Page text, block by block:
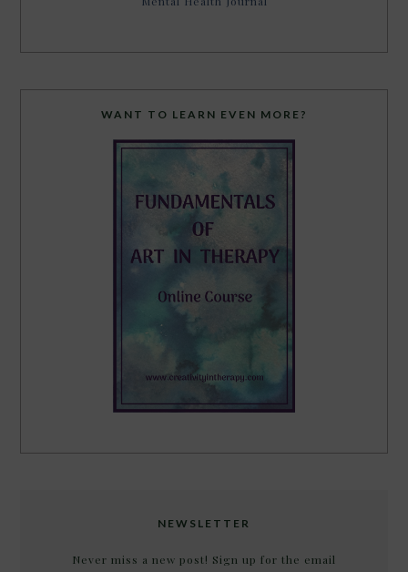
WANT TO LEARN EVEN MORE?
NEWSLETTER
Never miss a new post! Sign up for the email